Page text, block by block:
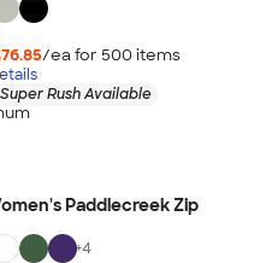
/ea for 500 items
Rush Available
Paddlecreek Zip
+4